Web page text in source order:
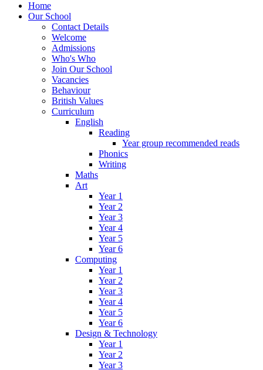
Home
Our School
Contact Details
Welcome
Admissions
Who's Who
Join Our School
Vacancies
Behaviour
British Values
Curriculum
English
Reading
Year group recommended reads
Phonics
Writing
Maths
Art
Year 1
Year 2
Year 3
Year 4
Year 5
Year 6
Computing
Year 1
Year 2
Year 3
Year 4
Year 5
Year 6
Design & Technology
Year 1
Year 2
Year 3